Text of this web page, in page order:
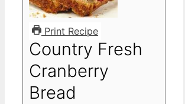
Print Recipe
Country Fresh
Cranberry
Bread